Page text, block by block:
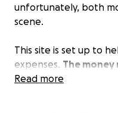
unfortunately, both
scene.
This site is set up to
expenses. The
between both
Read more